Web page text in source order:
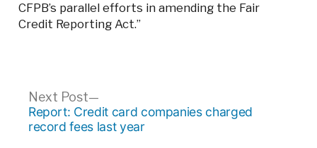
CFPB’s parallel efforts in amending the Fair
Credit Reporting Act.”
Post
navigation
Next Post
Next
post:
Report: Credit card companies charged
record fees last year